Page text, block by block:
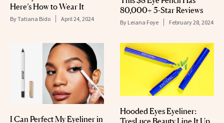
Here’s How to Wear It
ByTatiana Bido April 24, 2024
80,000+ 5-Star Reviews
By Leiana Foye February 28, 2024
I Can Perfect My Eyeliner in
Hooded Eyes Eyeliner:
TresLuce Beauty Line It Up